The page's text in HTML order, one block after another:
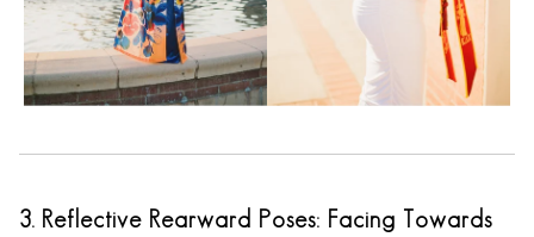
3. Reflective Rearward Poses: Facing Towards